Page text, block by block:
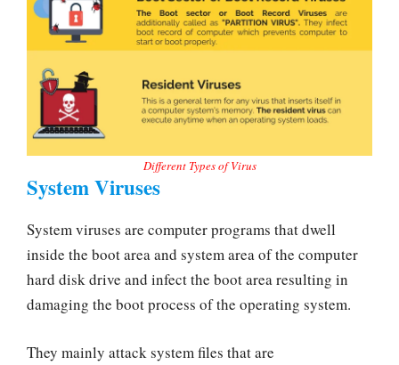
Different Types of Virus
System Viruses
System viruses are computer programs that dwell
inside the boot area and system area of the computer
hard disk drive and infect the boot area resulting in
damaging the boot process of the operating system.
They mainly attack system files that are